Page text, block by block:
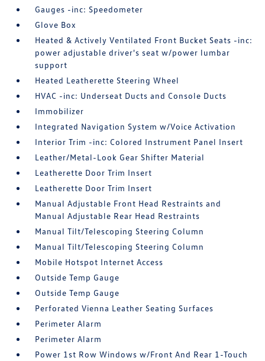
Gauges -inc: Speedometer
Glove Box
Heated & Actively Ventilated Front Bucket Seats -inc:
power adjustable driver's seat w/power lumbar
support
Heated Leatherette Steering Wheel
HVAC -inc: Underseat Ducts and Console Ducts
Immobilizer
Integrated Navigation System w/Voice Activation
Interior Trim -inc: Colored Instrument Panel Insert
Leather/Metal-Look Gear Shifter Material
Leatherette Door Trim Insert
Leatherette Door Trim Insert
Manual Adjustable Front Head Restraints and
Manual Adjustable Rear Head Restraints
Manual Tilt/Telescoping Steering Column
Manual Tilt/Telescoping Steering Column
Mobile Hotspot Internet Access
Outside Temp Gauge
Outside Temp Gauge
Perforated Vienna Leather Seating Surfaces
Perimeter Alarm
Perimeter Alarm
Power 1st Row Windows w/Front And Rear 1-Touch